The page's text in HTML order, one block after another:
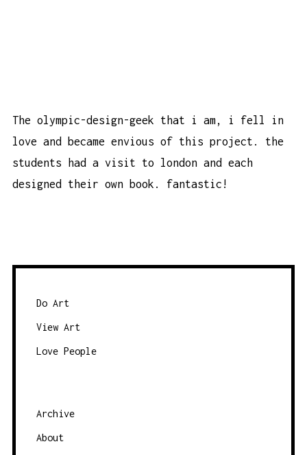
The olympic-design-geek that i am, i fell in
love and became envious of this project. the
students had a visit to london and each
designed their own book. fantastic!
Do Art
View Art
Love People
Archive
About